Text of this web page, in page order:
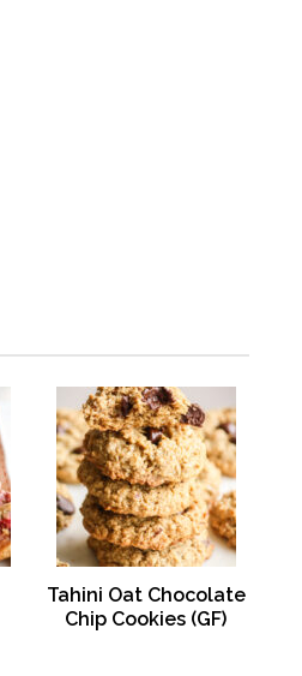
Tahini Oat Chocolate
Chip Cookies (GF)